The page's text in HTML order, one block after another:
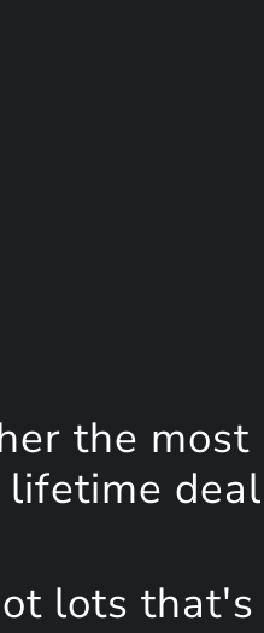
the most
lots